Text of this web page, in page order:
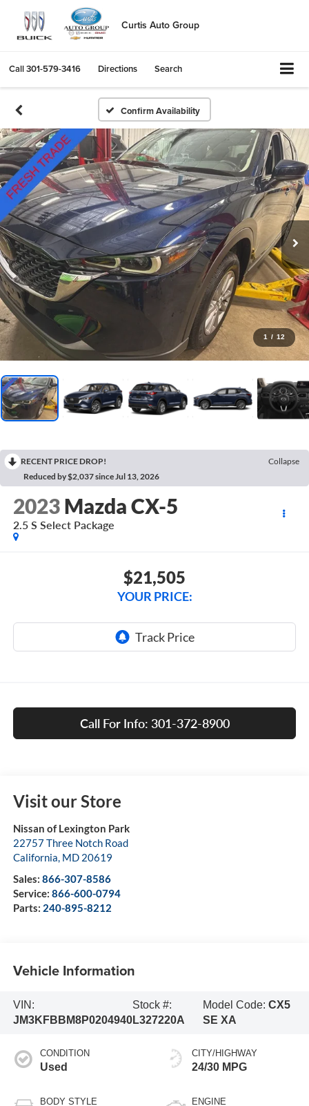
Curtis Auto Group
Call301-579-3416 Directions Search
Confirm Availability
1 / 12
RECENT PRICE DROP!
Collapse
Reduced by $2,037 since Jul 13, 2026
2023 Mazda CX-5
2.5 S Select Package
$21,505
YOUR PRICE:
Call For Info: 301-372-8900
Visit our Store
Nissan of Lexington Park
22757 Three Notch Road
California, MD 20619
Sales: 866-307-8586
Service: 866-600-0794
Parts: 240-895-8212
Vehicle Information
VIN:
JM3KFBBM8P0204940
Stock #:
L327220A
Model Code:CX5
SE XA
CONDITION
Used
BODY STYLE
CITY/HIGHWAY
24/30 MPG
ENGINE